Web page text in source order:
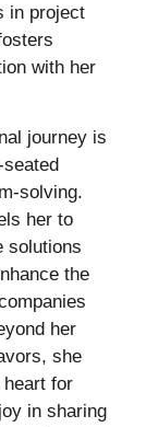
in project
with her
journey is
solving.
her to
solutions
the
her
she
for
in sharing